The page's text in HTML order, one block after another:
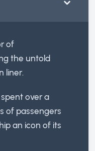
of
the untold
liner.
over a
of passengers
an icon of its